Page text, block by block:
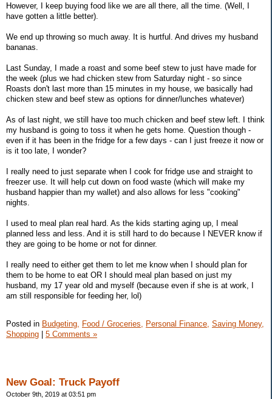
However, I keep buying food like we are all there, all the time. (Well, I
have gotten a little better).
We end up throwing so much away. It is hurtful. And drives my husband
bananas.
Last Sunday, I made a roast and some beef stew to just have made for
the week (plus we had chicken stew from Saturday night - so since
Roasts don't last more than 15 minutes in my house, we basically had
chicken stew and beef stew as options for dinner/lunches whatever)
As of last night, we still have too much chicken and beef stew left. I think
my husband is going to toss it when he gets home. Question though -
even if it has been in the fridge for a few days - can I just freeze it now or
is it too late, I wonder?
I really need to just separate when I cook for fridge use and straight to
freezer use. It will help cut down on food waste (which will make my
husband happier than my wallet) and also allows for less "cooking"
nights.
I used to meal plan real hard. As the kids starting aging up, I meal
planned less and less. And it is still hard to do because I NEVER know if
they are going to be home or not for dinner.
I really need to either get them to let me know when I should plan for
them to be home to eat OR I should meal plan based on just my
husband, my 17 year old and myself (because even if she is at work, I
am still responsible for feeding her, lol)
Posted in Budgeting, Food / Groceries, Personal Finance, Saving Money,
Shopping
5 Comments »
New Goal: Truck Payoff
October 9th, 2019 at 03:51 pm